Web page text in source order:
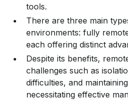
tools.
There are three main
environments: fully
each offering distinct
Despite its benefits,
challenges such as
difficulties, and
necessitating effective